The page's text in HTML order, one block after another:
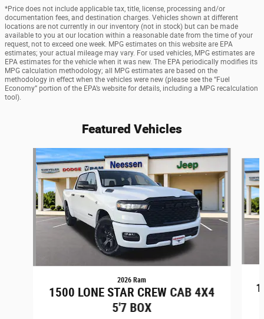
*Price does not include applicable tax, title, license, processing and/or
documentation fees, and destination charges. Vehicles shown at different
locations are not currently in our inventory (not in stock) but can be made
available to you at our location within a reasonable date from the time of your
request, not to exceed one week. MPG estimates on this website are EPA
estimates; your actual mileage may vary. For used vehicles, MPG estimates are
EPA estimates for the vehicle when it was new. The EPA periodically modifies its
MPG calculation methodology; all MPG estimates are based on the
methodology in effect when the vehicles were new (please see the “Fuel
Economy” portion of the EPA’s website for details, including a MPG recalculation
tool).
Featured Vehicles
Slide 1 of 6
2026 Ram
1500 LONE STAR CREW CAB 4X4
5'7 BOX